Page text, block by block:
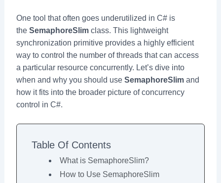
One tool that often goes underutilized in C# is
the SemaphoreSlim class. This lightweight
synchronization primitive provides a highly efficient
way to control the number of threads that can access
a particular resource concurrently. Let’s dive into
when and why you should use SemaphoreSlim and
how it fits into the broader picture of concurrency
control in C#.
Table Of Contents
What is SemaphoreSlim?
How to Use SemaphoreSlim